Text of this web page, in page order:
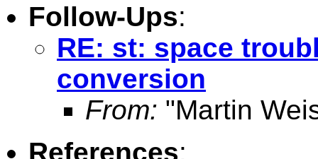
Follow-Ups:
RE: st: space
conversion
From: "Martin
References: